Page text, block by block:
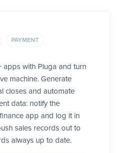
PAYMENT
apps with Pluga and turn
machine. Generate
closes and automate
data: notify the
app and log it in
sales records out to
always up to date.